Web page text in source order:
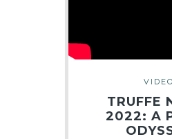
VIDEO
TRUFFE
2022: A